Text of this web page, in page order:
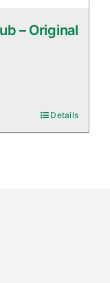
– Original
Details